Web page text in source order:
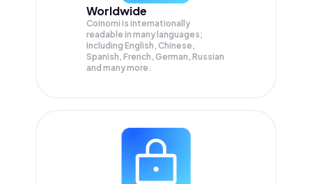
Worldwide
Coinomi is internationally
readable in many languages;
Including English, Chinese,
Spanish, French, German, Russian
and many more.